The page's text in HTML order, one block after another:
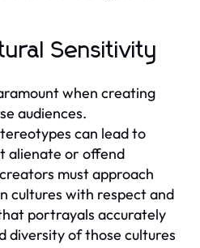
Sensitivity
when creating
audiences.
can lead to
alienate or offend
must approach
cultures with respect and
portrayals accurately
diversity of those cultures